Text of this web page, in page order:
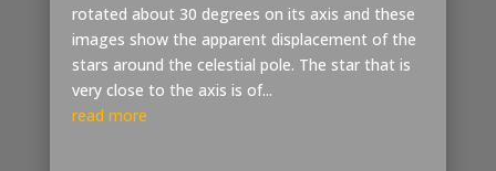
rotated about 30 degrees on its axis and these
images show the apparent displacement of the
stars around the celestial pole. The star that is
very close to the axis is of...
read more